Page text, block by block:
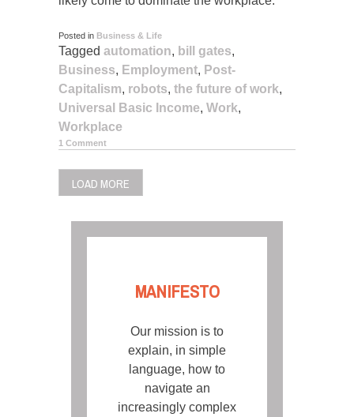
Posted in Business & Life
Tagged automation, bill gates,
Business, Employment, Post-
Capitalism, robots, the future of work,
Universal Basic Income, Work,
Workplace
1 Comment
LOAD MORE
MANIFESTO
Our mission is to
explain, in simple
language, how to
navigate an
increasingly complex